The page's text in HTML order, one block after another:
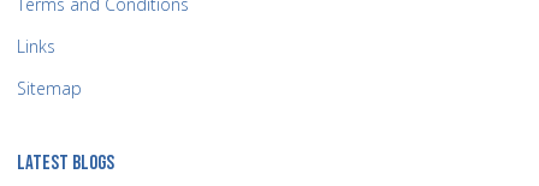
Links
Sitemap
LATEST BLOGS